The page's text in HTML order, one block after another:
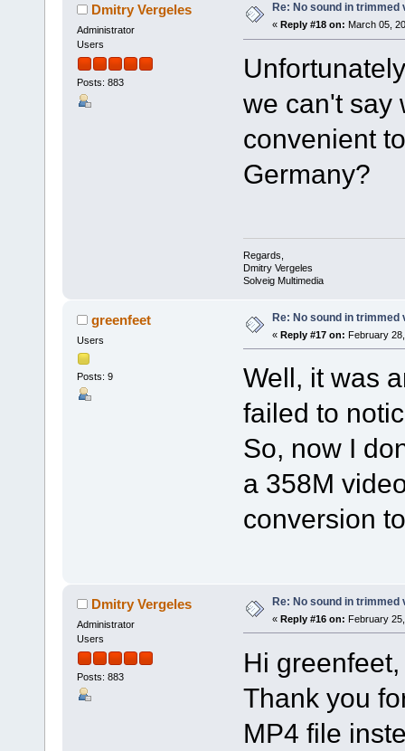
Dmitry Vergeles
Administrator
Users
Posts: 883
Re: No sound in trimmed
« Reply #18 on: March 05,
we can't say
convenient
Germany?
Regards,
Dmitry Vergeles
Solveig Multimedia
greenfeet
Users
Posts: 9
Re: No sound in trimmed
« Reply #17 on: February
Well, it was
failed to
So, now I
a 358M
conversion
Dmitry Vergeles
Administrator
Users
Posts: 883
Re: No sound in trimmed
« Reply #16 on: February
Hi greenfeet,
Thank you
MP4 file